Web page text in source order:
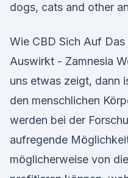
dogs, cats and other
Wie CBD Sich Auf
Auswirkt - Zamnesia
uns etwas zeigt, dann
den menschlichen
werden bei der
aufregende
möglicherweise von